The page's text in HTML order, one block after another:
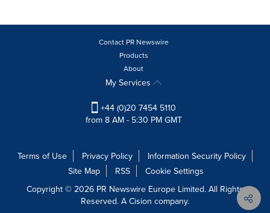
Contact PR Newswire
Products
About
My Services
+44 (0)20 7454 5110
from 8 AM - 5:30 PM GMT
Terms of Use Privacy Policy
Information Security Policy
Site Map
RSS
Cookie Settings
Copyright © 2026 PR Newswire Europe Limited. All Rights
Reserved. A Cision company.